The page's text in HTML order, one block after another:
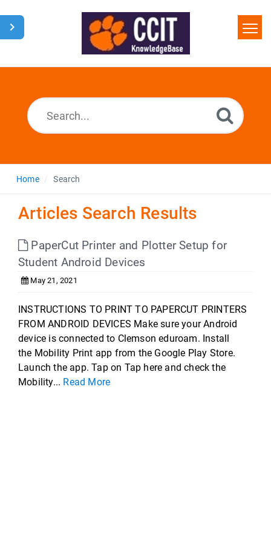
Home
Home Search
Articles Search Results
PaperCut Printer and Plotter Setup for
Student Android Devices
May 21, 2021
INSTRUCTIONS TO PRINT TO PAPERCUT PRINTERS
FROM ANDROID DEVICES Make sure your Android
device is connected to Clemson eduroam. Install
the Mobility Print app from the Google Play Store.
Launch the app. Tap on Tap here and check the
Mobility... Read More